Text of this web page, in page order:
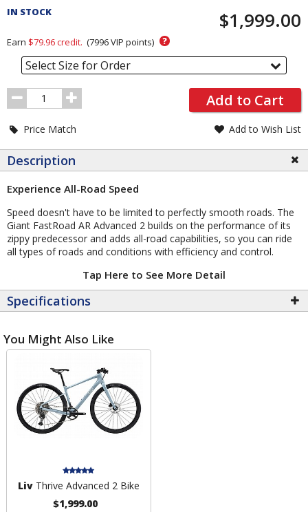
and
Section
IN STOCK $1,999.00
Earn $79.96credit. (7996VIP points) ?
Select Size for Order
Order
Quantity
Add to Cart
Price Match Add to Wish List
Description
Experience All-Road Speed
Speed doesn't have to be limited to perfectly smooth roads. The
Giant FastRoad AR Advanced 2 builds on the performance of its
zippy predecessor and adds all-road capabilities, so you can ride
all types of roads and conditions with efficiency and control.
Tap Here to See More Detail
Specifications
You Might Also Like
LivThrive Advanced 2 Bike
$1,999.00